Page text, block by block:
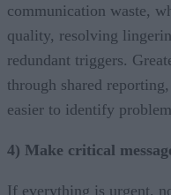
communication waste,
quality, resolving
redundant triggers.
through shared
easier to identify
4) Make critical
If everything is urgent,